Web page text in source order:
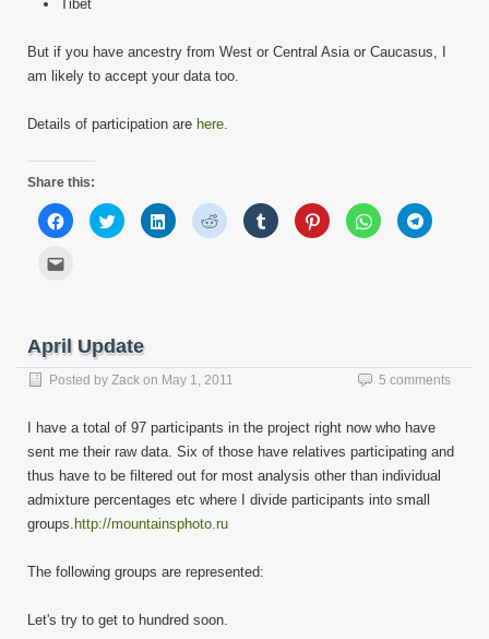
Tibet
But if you have ancestry from West or Central Asia or Caucasus, I
am likely to accept your data too.
Details of participation are here
Share this:
Click
to
share
Click
to
share
Click
to
share
Click
to
share
Click
to
share
Click
to
share
Click
to
share
Click
to
friend
(Opens
in
new
window)
April Update
Posted by Zack on May 1, 2011 5 comments
I have a total of 97 participants in the project right now who have
sent me their raw data. Six of those have relatives participating and
thus have to be filtered out for most analysis other than individual
admixture percentages etc where I divide participants into small
groups. http://mountainsphoto.ru
The following groups are represented:
Let's try to get to hundred soon.